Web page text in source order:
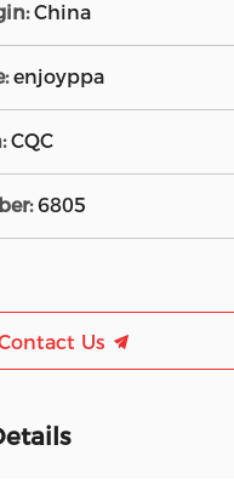
China
enjoyppa
CQC
6805
Us